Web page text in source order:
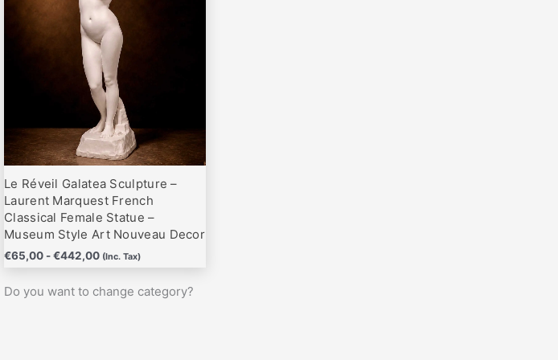
Le Réveil Galatea Sculpture –
Laurent Marquest French
Classical Female Statue –
Museum Style Art Nouveau Decor
€65,00 -€442,00
€442,00
(Inc. Tax)
variantes.
la
página
de
producto
Do you want to change category?